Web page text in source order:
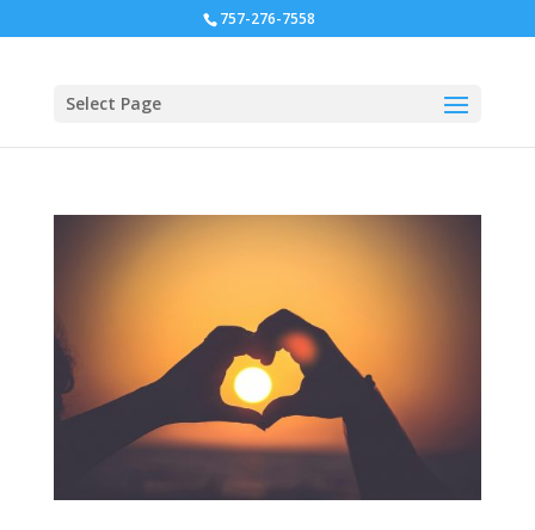
757-276-7558
Select Page